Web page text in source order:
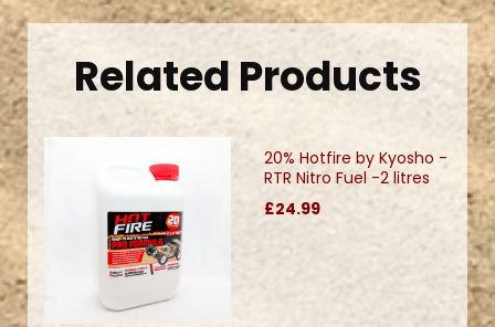
Related Products
20% Hotfire by Kyosho -
RTR Nitro Fuel -2 litres
£24.99